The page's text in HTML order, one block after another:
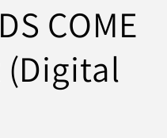
COME
(Digital